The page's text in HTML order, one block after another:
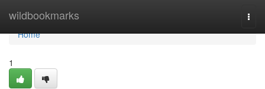
wildbookmarks
Home
Home
1